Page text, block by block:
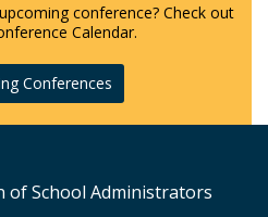
conference? Check out
Calendar.
Conferences
of School Administrators